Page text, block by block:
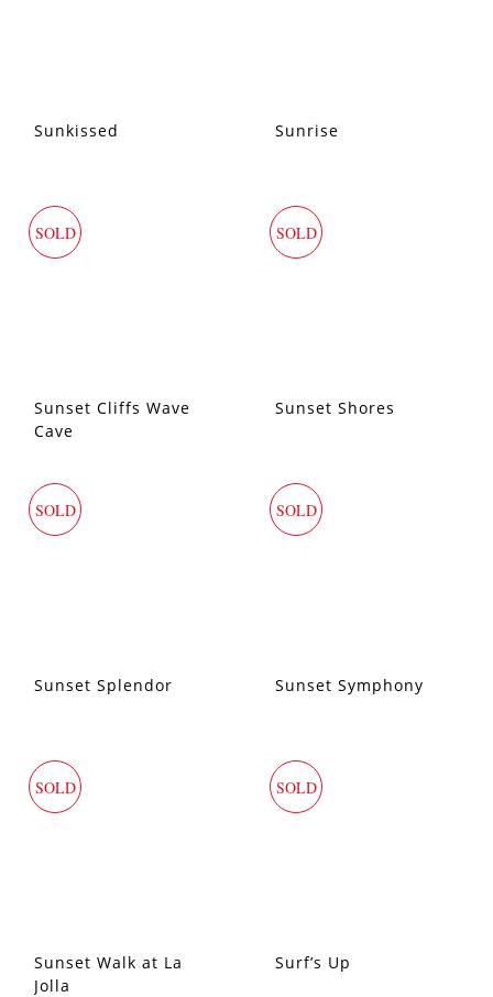
Sunkissed Sunrise
SOLD
Sunset Cliffs Wave
Cave
SOLD
Sunset Shores
SOLD
Sunset Splendor
SOLD
Sunset Symphony
SOLD
Sunset Walk at La
Jolla
SOLD
Surf’s Up